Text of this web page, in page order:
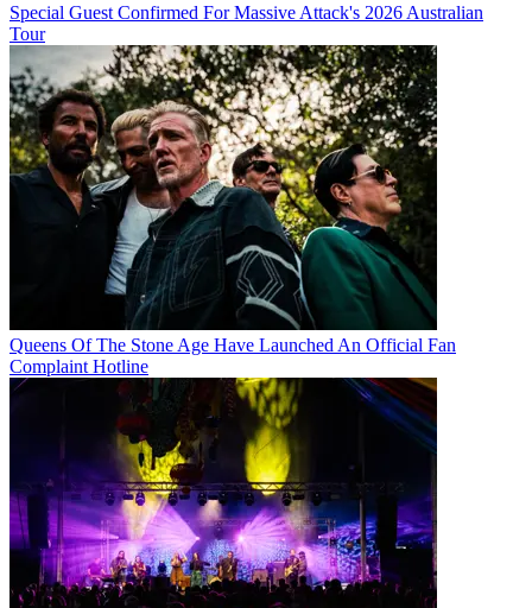
Special Guest Confirmed For Massive Attack's 2026 Australian
Tour
Queens Of The Stone Age Have Launched An Official Fan
Complaint Hotline